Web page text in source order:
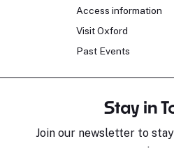
Access information
Visit Oxford
Past Events
Stay in
Join our newsletter to